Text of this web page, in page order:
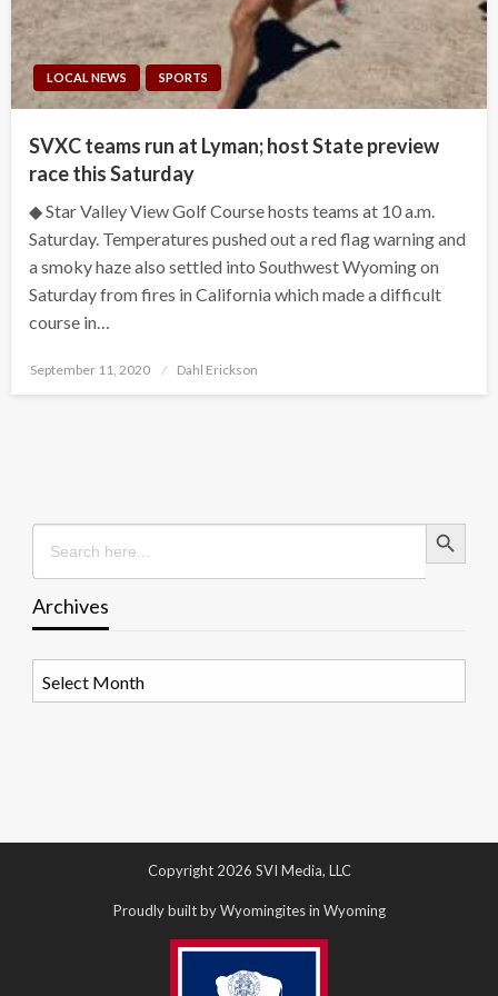
LOCAL NEWS SPORTS
SVXC teams run at Lyman; host State preview
race this Saturday
◆ Star Valley View Golf Course hosts teams at 10 a.m.
Saturday. Temperatures pushed out a red flag warning and
a smoky haze also settled into Southwest Wyoming on
Saturday from fires in California which made a difficult
course in…
Posted
September 11, 2020 Dahl Erickson
Search
for:
Search Button
Archives
Copyright 2026 SVI Media, LLC
Proudly built by Wyomingites in Wyoming